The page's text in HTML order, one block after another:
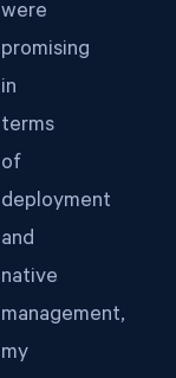
were
promising
in
terms
of
deployment
and
native
management,
my